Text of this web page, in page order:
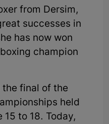
from Dersim,
successes in
has now won
champion
the final of the
held
to 18. Today,